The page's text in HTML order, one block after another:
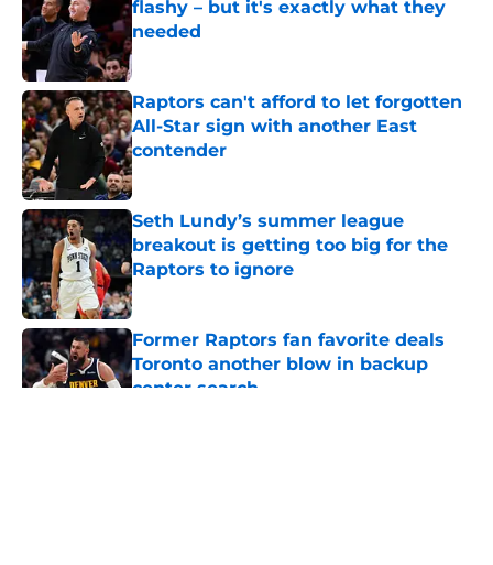
flashy – but it's exactly what they
needed
Published by on Invalid Date
Raptors can't afford to let forgotten
All-Star sign with another East
contender
Published by on Invalid Date
Seth Lundy’s summer league
breakout is getting too big for the
Raptors to ignore
Published by on Invalid Date
Former Raptors fan favorite deals
Toronto another blow in backup
center search